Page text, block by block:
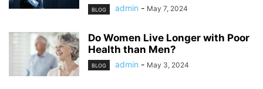
BLOG admin - May 7, 2024
Do Women Live Longer with Poor
Health than Men?
BLOG admin - May 3, 2024